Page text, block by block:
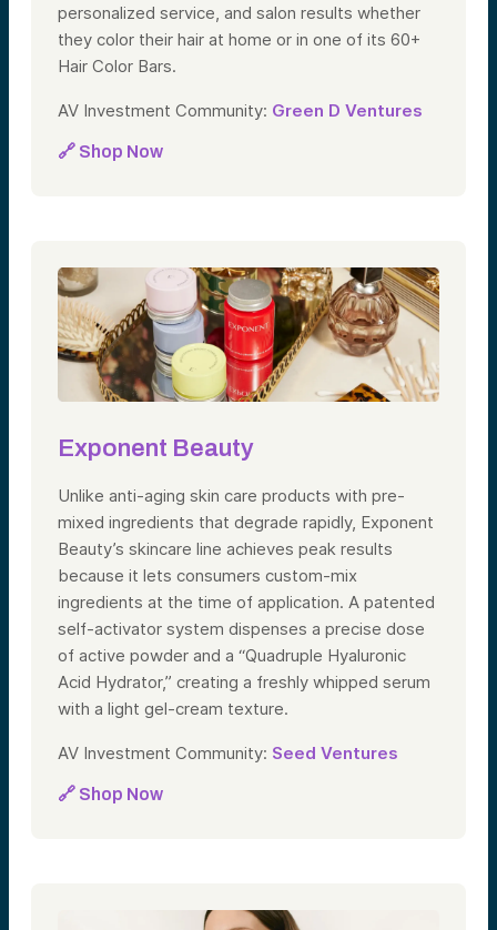
personalized service, and salon results whether
they color their hair at home or in one of its 60+
Hair Color Bars.
AV Investment Community: Green D Ventures
🔗 Shop Now
Exponent Beauty
Unlike anti-aging skin care products with pre-
mixed ingredients that degrade rapidly, Exponent
Beauty’s skincare line achieves peak results
because it lets consumers custom-mix
ingredients at the time of application. A patented
self-activator system dispenses a precise dose
of active powder and a “Quadruple Hyaluronic
Acid Hydrator,” creating a freshly whipped serum
with a light gel-cream texture.
AV Investment Community: Seed Ventures
🔗 Shop Now